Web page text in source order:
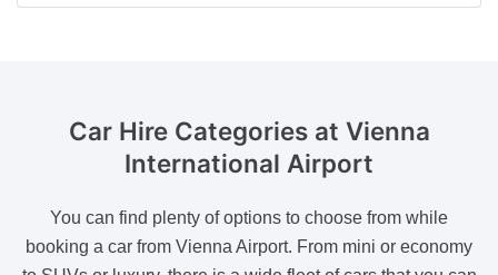
Car Hire Categoriesat Vienna
International Airport
You can find plenty of options to choose from while
booking a car from Vienna Airport. From mini or economy